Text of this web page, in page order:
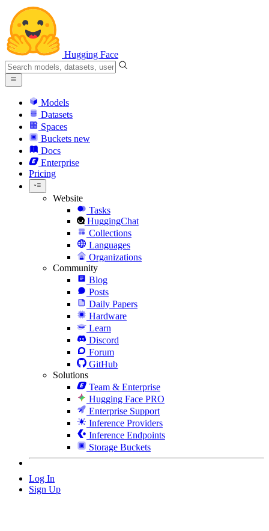
Hugging Face
Models
Datasets
Spaces
Buckets new
Docs
Enterprise
Pricing
Website
Tasks
HuggingChat
Collections
Languages
Organizations
Community
Blog
Posts
Daily Papers
Hardware
Learn
Discord
Forum
GitHub
Solutions
Team & Enterprise
Hugging Face PRO
Enterprise Support
Inference Providers
Inference Endpoints
Storage Buckets
Log In
Sign Up